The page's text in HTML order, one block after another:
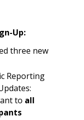
Up:
three new
Reporting
to all